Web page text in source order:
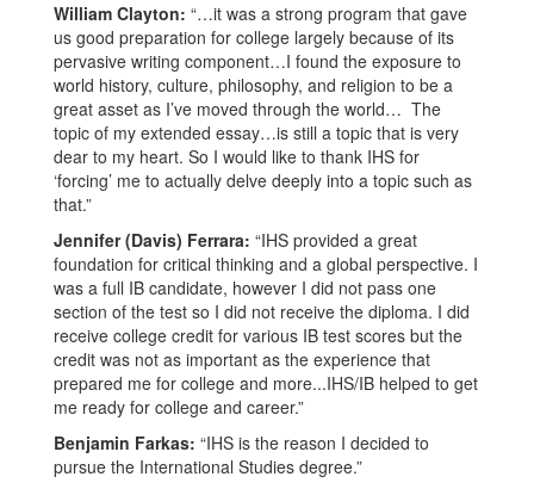
William Clayton: “…it was a strong program that gave
us good preparation for college largely because of its
pervasive writing component…I found the exposure to
world history, culture, philosophy, and religion to be a
great asset as I’ve moved through the world… The
topic of my extended essay…is still a topic that is very
dear to my heart. So I would like to thank IHS for
‘forcing’ me to actually delve deeply into a topic such as
that.”
Jennifer (Davis) Ferrara: “IHS provided a great
foundation for critical thinking and a global perspective. I
was a full IB candidate, however I did not pass one
section of the test so I did not receive the diploma. I did
receive college credit for various IB test scores but the
credit was not as important as the experience that
prepared me for college and more...IHS/IB helped to get
me ready for college and career.”
Benjamin Farkas: “IHS is the reason I decided to
pursue the International Studies degree.”